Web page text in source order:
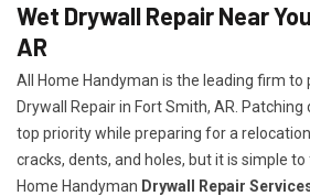
Wet Drywall Repair Near
AR
All Home Handyman is the leading firm
Drywall Repair in Fort Smith, AR.
top priority while preparing for a
cracks, dents, and holes, but it is simple to
Home Handyman Drywall Repair